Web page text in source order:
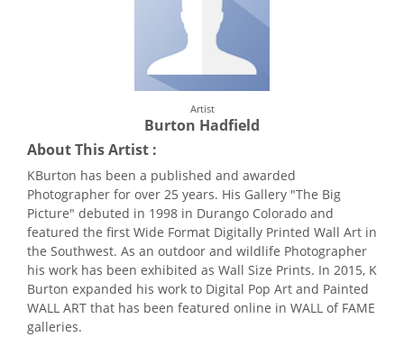
Artist
Burton Hadfield
About This Artist :
KBurton has been a published and awarded
Photographer for over 25 years. His Gallery "The Big
Picture" debuted in 1998 in Durango Colorado and
featured the first Wide Format Digitally Printed Wall Art in
the Southwest. As an outdoor and wildlife Photographer
his work has been exhibited as Wall Size Prints. In 2015, K
Burton expanded his work to Digital Pop Art and Painted
WALL ART that has been featured online in WALL of FAME
galleries.